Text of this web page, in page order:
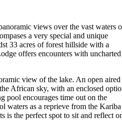
views over the vast waters
a very special and unique
33 acres of forest hillside with a
offers encounters with uncharted
view of the lake. An open aired
African sky, with an enclosed
pool encourages time out on the
waters as a reprieve from the Kariba
is the perfect spot to sit and reflect